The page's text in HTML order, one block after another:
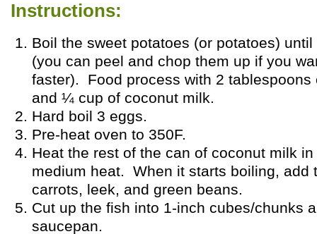
Instructions:
Boil the sweet potatoes (or potatoes)
(you can peel and chop them up if you
faster). Food process with 2 tablespoons
and ¼ cup of coconut milk.
Hard boil 3 eggs.
Pre-heat oven to 350F.
Heat the rest of the can of coconut milk
medium heat. When it starts boiling, add
carrots, leek, and green beans.
Cut up the fish into 1-inch cubes/chunks
saucepan.